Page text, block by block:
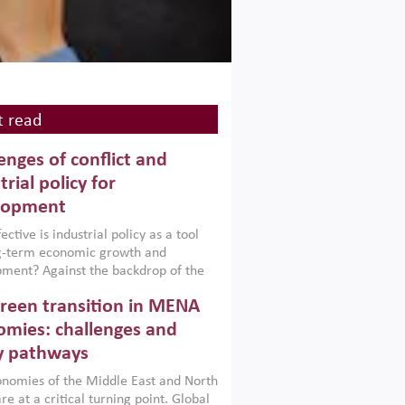
read
of conflict and
policy for
is industrial policy as a tool
term economic growth and
Against the backdrop of the
Afghanistan and Pakistan
a new report argues that while
policies are widely used across the
can only address market
foster growth when they are
with country capabilities,
transition in MENA
challenges and
pathways
of the Middle East and North
at a critical turning point. Global